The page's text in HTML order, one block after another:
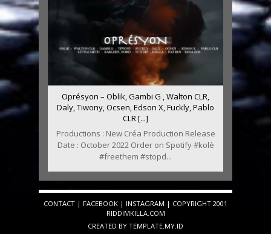
Oprésyon – Oblik, Gambi G , Walton CLR,
Daly, Tiwony, Ocsen, Edson X, Fuckly, Pablo
CLR [...]
Productions : New Créa Production Release
Date : October 2022 Order on Spotify #kolè
#freethem #stopd...
CONTACT | FACEBOOK | INSTAGRAM | COPYRIGHT 2001
RIDDIMKILLA.COM
CREATED BY TEMPLATE.MY.ID